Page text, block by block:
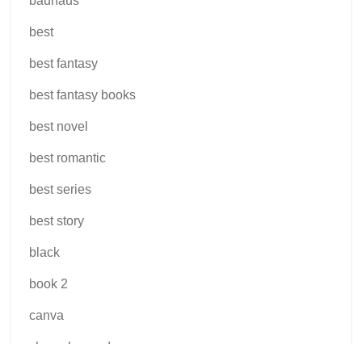
best
best fantasy
best fantasy books
best novel
best romantic
best series
best story
black
book 2
canva